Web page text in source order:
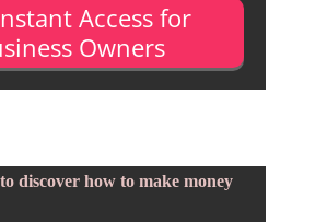
Access for
Owners
discover how to make money